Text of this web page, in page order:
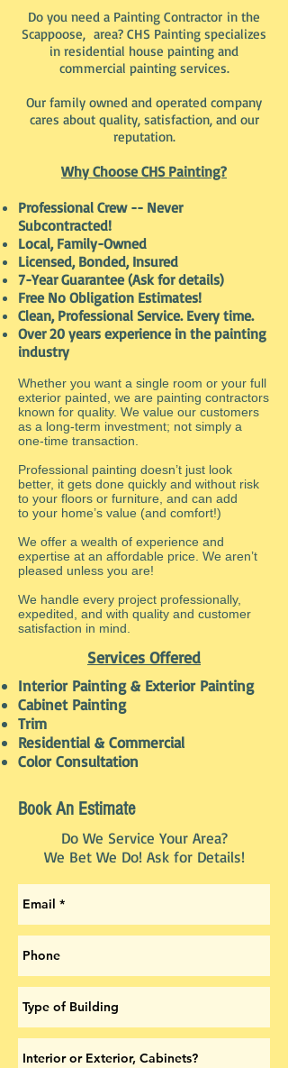
Do you need a Painting Contractor in the
Scappoose, area? CHS Painting specializes
in residential house painting and
commercial painting services.
Our family owned and operated company
cares about quality, satisfaction, and our
reputation.
Why Choose CHS Painting?
Professional Crew -- Never
Subcontracted!
Local, Family-Owned
Licensed, Bonded, Insured
7-Year Guarantee (Ask for details)
Free No Obligation Estimates!
Clean, Professional Service. Every time.
Over 20 years experience in the painting
industry
Whether you want a single room or your full
exterior painted, we are painting contractors
known for quality. We value our customers
as a long-term investment; not simply a
one-time transaction.
Professional painting doesn’t just look
better, it gets done quickly and without risk
to your floors or furniture, and can add
to your home’s value (and comfort!)
We offer a wealth of experience and
expertise at an affordable price. We aren’t
pleased unless you are!
We handle every project professionally,
expedited, and with quality and customer
satisfaction in mind.
Services Offered
Interior Painting & Exterior Painting
Cabinet Painting
Trim
Residential & Commercial
Color Consultation
Book An Estimate
Do We Service Your Area?
We Bet We Do! Ask for Details!